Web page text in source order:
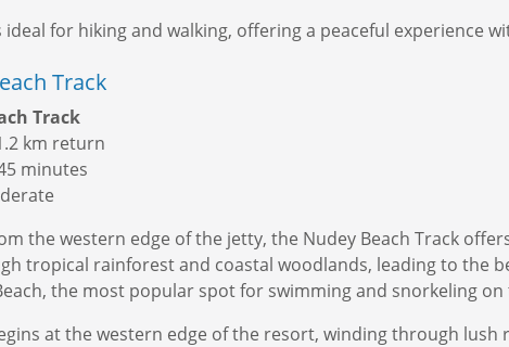
ideal for hiking and walking, offering a peaceful experience
Track
Track
km return
minutes
the western edge of the jetty, the Nudey Beach Track
tropical rainforest and coastal woodlands, leading to the
the most popular spot for swimming and snorkeling on
at the western edge of the resort, winding through lush